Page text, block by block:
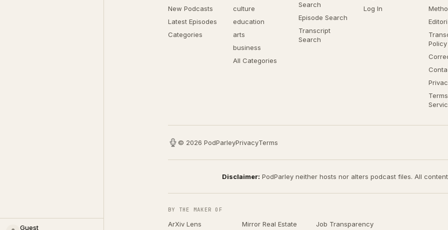
Guest
New Podcasts
Latest Episodes
Categories
culture
education
arts
business
All Categories
Search
Episode Search
Transcript
Search
Log In
Policy
© 2026 PodParleyPrivacyTerms
Disclaimer: PodParley neither hosts nor alters podcast files. All
BY THE MAKER OF
ArXiv Lens Mirror Real Estate Job Transparency